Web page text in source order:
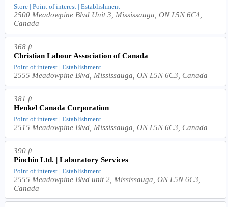
Store | Point of interest | Establishment
2500 Meadowpine Blvd Unit 3, Mississauga, ON L5N 6C4,
Canada
368 ft
Christian Labour Association of Canada
Point of interest | Establishment
2555 Meadowpine Blvd, Mississauga, ON L5N 6C3, Canada
381 ft
Henkel Canada Corporation
Point of interest | Establishment
2515 Meadowpine Blvd, Mississauga, ON L5N 6C3, Canada
390 ft
Pinchin Ltd. | Laboratory Services
Point of interest | Establishment
2555 Meadowpine Blvd unit 2, Mississauga, ON L5N 6C3,
Canada